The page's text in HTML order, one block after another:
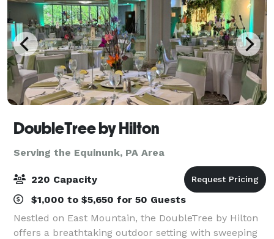
DoubleTree by Hilton
Serving the Equinunk, PA Area
220 Capacity
$1,000 to $5,650 for 50 Guests
Nestled on East Mountain, the DoubleTree by Hilton
offers a breathtaking outdoor setting with sweeping